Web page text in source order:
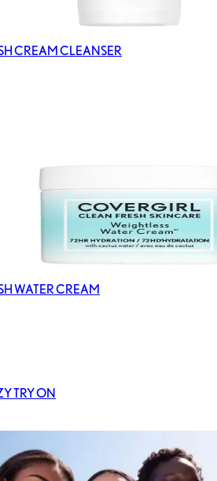
CREAM CLEANSER
WATER CREAM
TRY ON